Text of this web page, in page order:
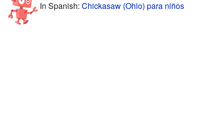
In Spanish: Chickasaw (Ohio) para niños